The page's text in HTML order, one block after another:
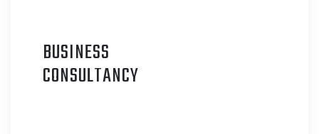
BUSINESS
CONSULTANCY